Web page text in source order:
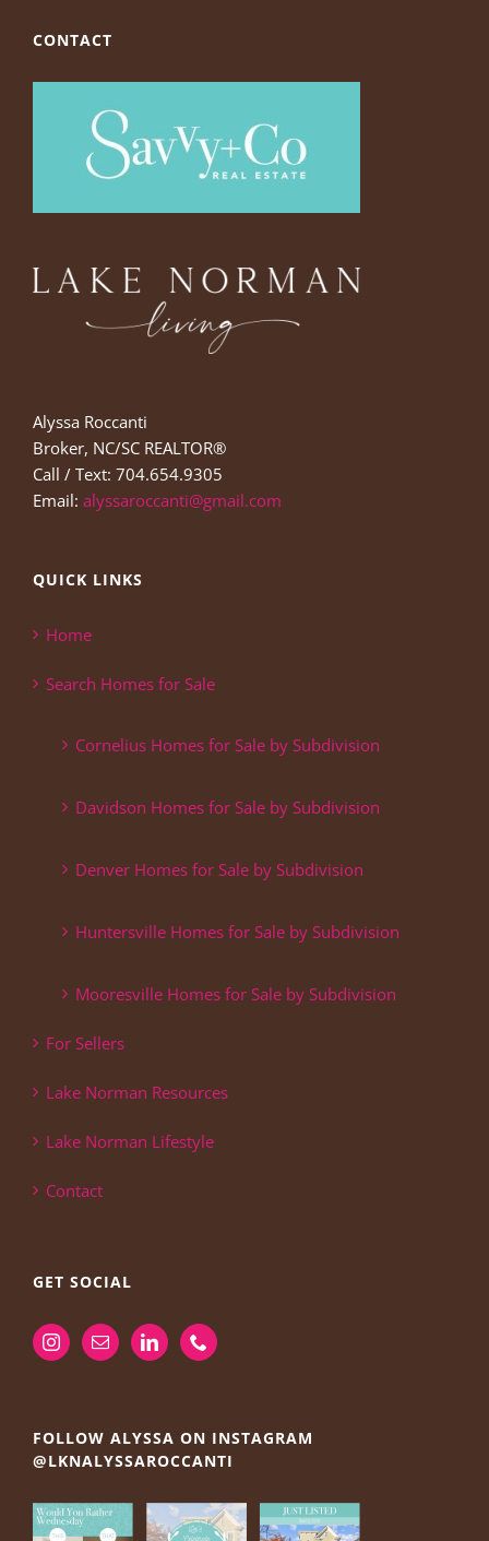
CONTACT
Alyssa Roccanti
Broker, NC/SC REALTOR®
Call / Text: 704.654.9305
Email: alyssaroccanti@gmail.com
QUICK LINKS
Home
Search Homes for Sale
Cornelius Homes for Sale by Subdivision
Davidson Homes for Sale by Subdivision
Denver Homes for Sale by Subdivision
Huntersville Homes for Sale by Subdivision
Mooresville Homes for Sale by Subdivision
For Sellers
Lake Norman Resources
Lake Norman Lifestyle
Contact
GET SOCIAL
FOLLOW ALYSSA ON INSTAGRAM
@LKNALYSSAROCCANTI